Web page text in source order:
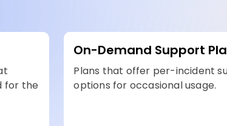
for the
On-Demand Support
Plans that offer per-incident
options for occasional usage.